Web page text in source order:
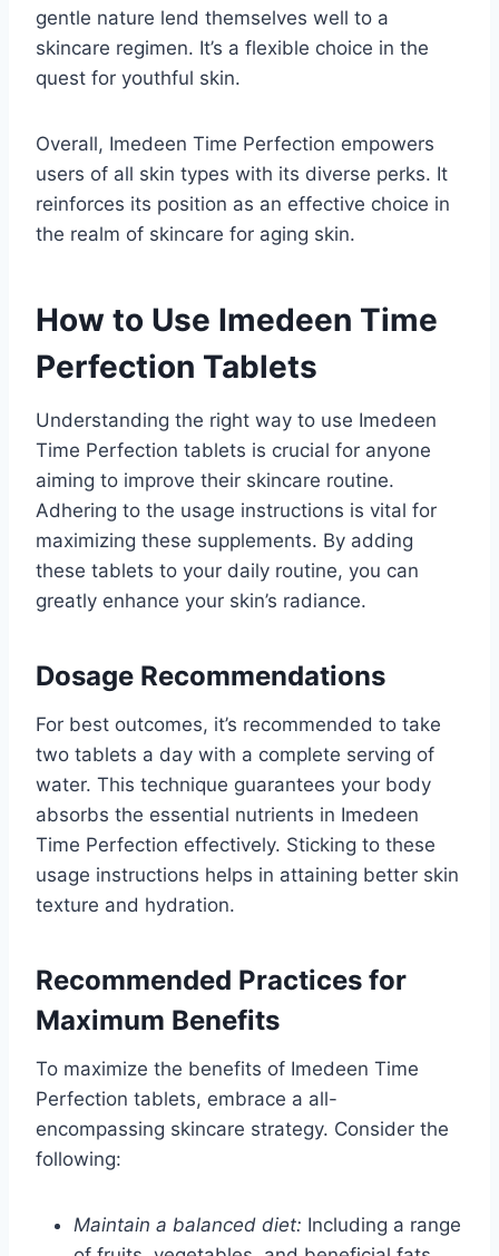
gentle nature lend themselves well to a
skincare regimen. It’s a flexible choice in the
quest for youthful skin.
Overall, Imedeen Time Perfection empowers
users of all skin types with its diverse perks. It
reinforces its position as an effective choice in
the realm of skincare for aging skin.
How to Use Imedeen Time
Perfection Tablets
Understanding the right way to use Imedeen
Time Perfection tablets is crucial for anyone
aiming to improve their skincare routine.
Adhering to the usage instructions is vital for
maximizing these supplements. By adding
these tablets to your daily routine, you can
greatly enhance your skin’s radiance.
Dosage Recommendations
For best outcomes, it’s recommended to take
two tablets a day with a complete serving of
water. This technique guarantees your body
absorbs the essential nutrients in Imedeen
Time Perfection effectively. Sticking to these
usage instructions helps in attaining better skin
texture and hydration.
Recommended Practices for
Maximum Benefits
To maximize the benefits of Imedeen Time
Perfection tablets, embrace a all-
encompassing skincare strategy. Consider the
following:
Maintain a balanced diet: Including a range